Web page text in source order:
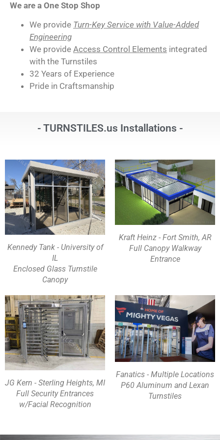
We are a One Stop Shop
We provide Turn-Key Service with Value-Added
Engineering
We provide Access Control Elements integrated
with the Turnstiles
32 Years of Experience
Pride in Craftsmanship
- TURNSTILES.us Installations -
Kennedy Tank - University of
IL
Enclosed Glass Turnstile
Canopy
Kraft Heinz - Fort Smith, AR
Full Canopy Walkway
Entrance
JG Kern - Sterling Heights, MI
Full Security Entrances
w/Facial Recognition
Fanatics - Multiple Locations
P60 Aluminum and Lexan
Turnstiles